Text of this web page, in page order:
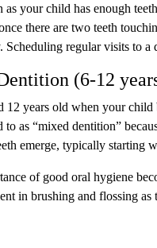
as your child has enough
there are two teeth
Scheduling regular visits to
(6-12
12 years old when your
to as “mixed dentition”
emerge, typically starting
of good oral hygiene
in brushing and flossing as